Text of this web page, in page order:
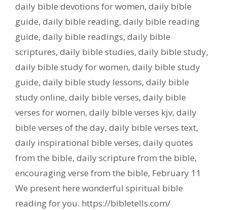
daily bible devotions for women, daily bible
guide, daily bible reading, daily bible reading
guide, daily bible readings, daily bible
scriptures, daily bible studies, daily bible study,
daily bible study for women, daily bible study
guide, daily bible study lessons, daily bible
study online, daily bible verses, daily bible
verses for women, daily bible verses kjv, daily
bible verses of the day, daily bible verses text,
daily inspirational bible verses, daily quotes
from the bible, daily scripture from the bible,
encouraging verse from the bible, February 11
We present here wonderful spiritual bible
reading for you. https://bibletells.com/